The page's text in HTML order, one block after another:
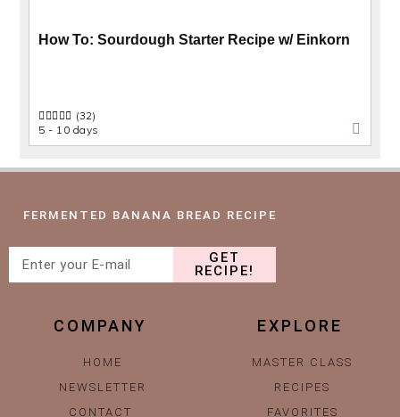
How To: Sourdough Starter Recipe w/ Einkorn
(32)
5 - 10 days
FERMENTED BANANA BREAD RECIPE
GET
RECIPE!
COMPANY
HOME
NEWSLETTER
CONTACT
EXPLORE
MASTER CLASS
RECIPES
FAVORITES